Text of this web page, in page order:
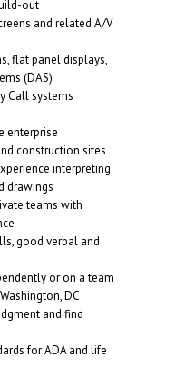
out
and related A/V
flat panel displays,
(DAS)
Call systems
enterprise
construction sites
interpreting
drawings
teams with
good verbal and
or on a team
DC
and find
for ADA and life